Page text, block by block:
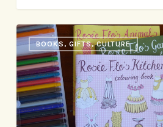
The
First
Annual
Dolly
Awards
BOOKS, GIFTS, CULTURE